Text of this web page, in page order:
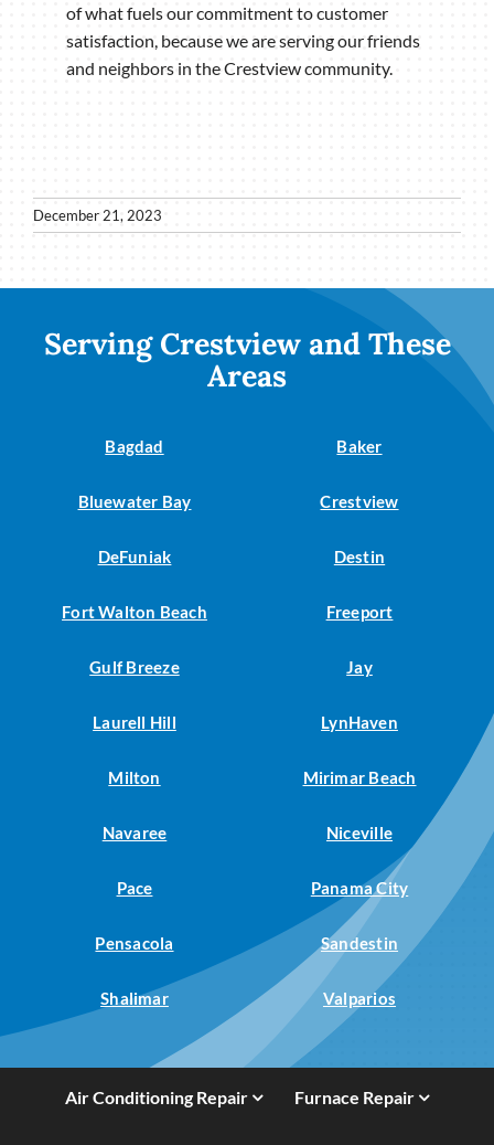
of what fuels our commitment to customer
satisfaction, because we are serving our friends
and neighbors in the Crestview community.
December 21, 2023
Serving Crestview and These
Areas
Bagdad Baker
Bluewater Bay Crestview
DeFuniak Destin
Fort Walton Beach Freeport
Gulf Breeze Jay
Laurell Hill LynHaven
Milton Mirimar Beach
Navaree Niceville
Pace Panama City
Pensacola Sandestin
Shalimar Valparios
Air Conditioning Repair Furnace Repair